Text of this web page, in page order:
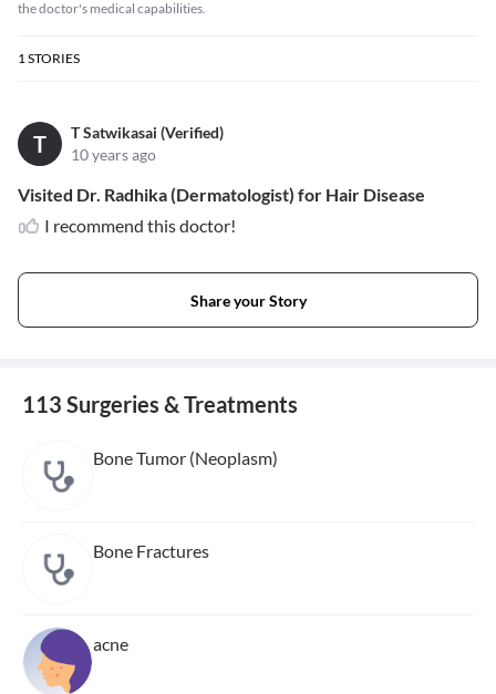
the doctor's medical capabilities.
1STORIES
T
T Satwikasai (Verified)
10 years ago
Visited Dr. Radhika (Dermatologist) for Hair Disease
I recommend this doctor!
Share your Story
113 Surgeries & Treatments
Bone Tumor (Neoplasm)
Bone Fractures
acne